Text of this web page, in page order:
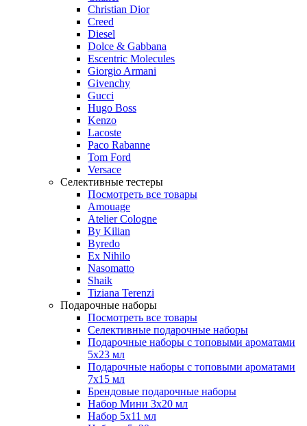
Christian Dior
Creed
Diesel
Dolce & Gabbana
Escentric Molecules
Giorgio Armani
Givenchy
Gucci
Hugo Boss
Kenzo
Lacoste
Paco Rabanne
Tom Ford
Versace
Селективные тестеры
Посмотреть все товары
Amouage
Atelier Cologne
By Kilian
Byredo
Ex Nihilo
Nasomatto
Shaik
Tiziana Terenzi
Подарочные наборы
Посмотреть все товары
Селективные подарочные наборы
Подарочные наборы с топовыми ароматами
5х23 мл
Подарочные наборы с топовыми ароматами
7х15 мл
Брендовые подарочные наборы
Набор Мини 3x20 мл
Набор 5х11 мл